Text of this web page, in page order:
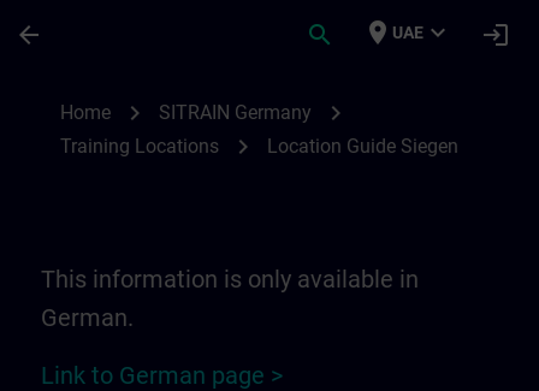
arrow_back search place UAE expand_more login
Home chevron_right SITRAIN Germany chevron_right
Training Locations chevron_right Location Guide Siegen
This information is only available in
German.
Link to German page >